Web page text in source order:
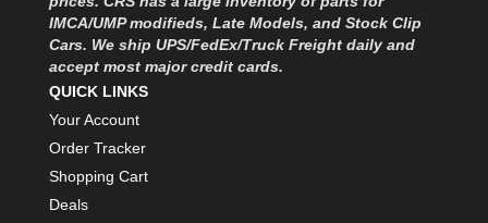
IMCA/UMP modifieds, Late Models, and Stock Clip
Cars. We ship UPS/FedEx/Truck Freight daily and
accept most major credit cards.
QUICK LINKS
Your Account
Order Tracker
Shopping Cart
Deals